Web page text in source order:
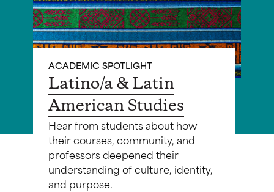
ACADEMIC SPOTLIGHT
Latino/a & Latin
American Studies
Hear from students about how
their courses, community, and
professors deepened their
understanding of culture, identity,
and purpose.